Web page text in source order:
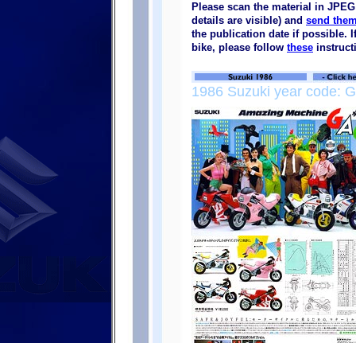
Please scan the material in
details are visible) and send
the publication date if possible.
bike, please follow these
1986 Suzuki year code: G